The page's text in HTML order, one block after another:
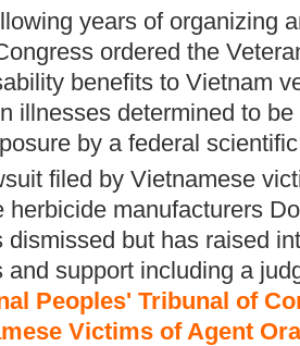
years of organizing
ordered the
benefits to Vietnam
illnesses determined to
by a federal
filed by Vietnamese
herbicide manufacturers
dismissed but has raised
and support including a
Peoples' Tribunal of
Victims of Agent